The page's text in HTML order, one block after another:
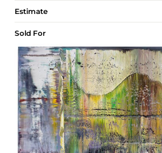
Estimate
Sold For